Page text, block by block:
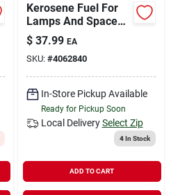
Kerosene Fuel For
Lamps And Space
Heaters 2.5 Gallon
Jug
$ 37.99 EA
SKU: #4062840
In-Store Pickup Available
Ready for Pickup Soon
Local Delivery Select Zip
4In Stock
ADD TO CART